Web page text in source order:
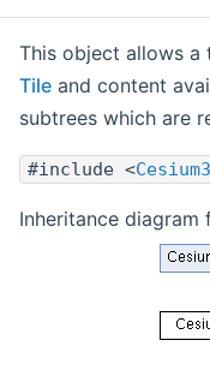
This object allows
Tile and content
subtrees which are
#include <
Inheritance diagram